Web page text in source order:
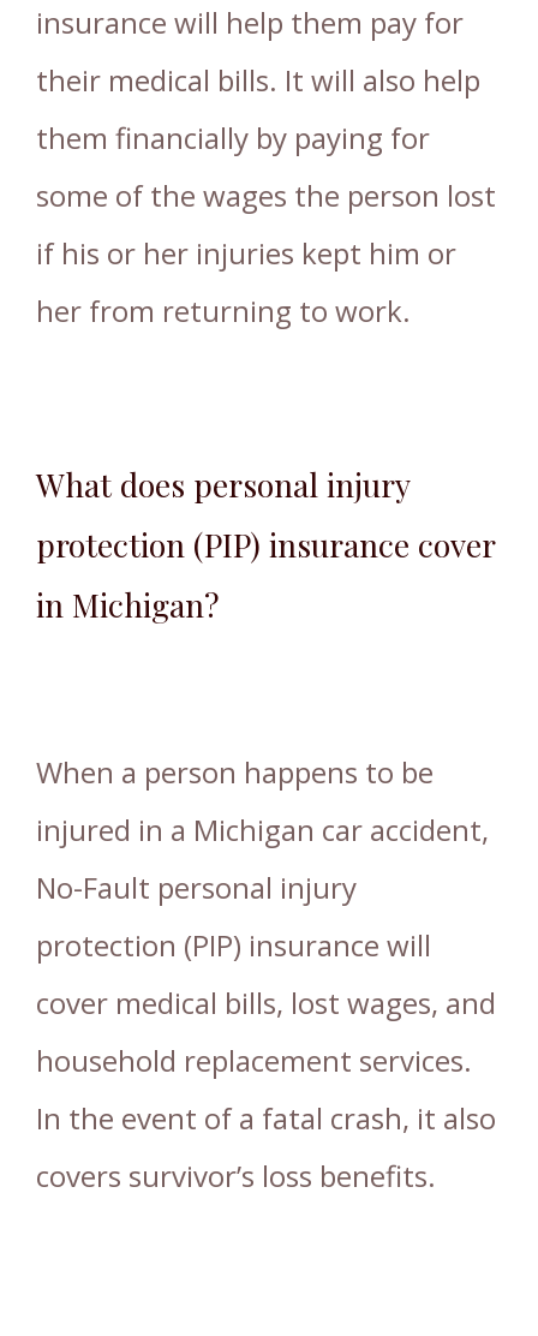
insurance will help them pay for
their medical bills. It will also help
them financially by paying for
some of the wages the person lost
if his or her injuries kept him or
her from returning to work.
What does personal injury
protection (PIP) insurance cover
in Michigan?
When a person happens to be
injured in a Michigan car accident,
No-Fault personal injury
protection (PIP) insurance will
cover medical bills, lost wages, and
household replacement services.
In the event of a fatal crash, it also
covers survivor’s loss benefits.